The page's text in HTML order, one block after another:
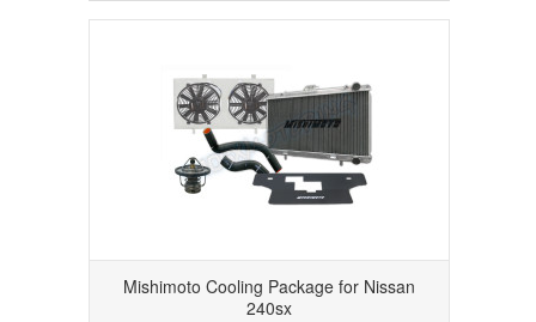
Mishimoto Cooling Package for Nissan
240sx